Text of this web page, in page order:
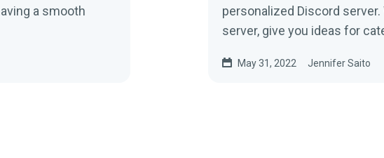
a smooth
personalized Discord
server, give you ideas for
followers.
May 31, 2022 Jennifer Saito